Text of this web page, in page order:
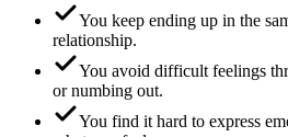
You keep ending up in the
relationship.
You avoid difficult feelings
or numbing out.
You find it hard to express